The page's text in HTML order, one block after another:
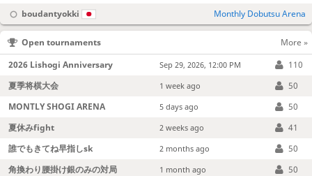
boudantyokki
Monthly Dobutsu Arena
Open tournaments
More »
2026 Lishogi Anniversary
Sep 29, 2026, 12:00 PM
110
夏季将棋大会
1 week ago
50
MONTLY SHOGI ARENA
5 days ago
50
夏休みfight
2 weeks ago
41
誰でもきてね早指しsk
2 months ago
50
角換わり腰掛け銀のみの対局
1 month ago 50